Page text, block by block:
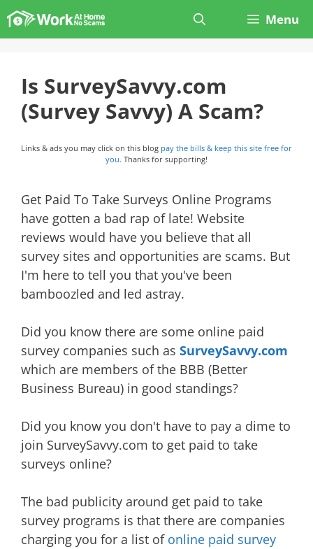
Skip
to
Menu
Is SurveySavvy.com
(Survey Savvy) A Scam?
Links & ads you may click on this blog pay the bills & keep this site free for
you. Thanks for supporting!
Get Paid To Take Surveys Online Programs
have gotten a bad rap of late! Website
reviews would have you believe that all
survey sites and opportunities are scams. But
I'm here to tell you that you've been
bamboozled and led astray.
Did you know there are some online paid
survey companies such as SurveySavvy.com
which are members of the BBB (Better
Business Bureau) in good standings?
Did you know you don't have to pay a dime to
join SurveySavvy.com to get paid to take
surveys online?
The bad publicity around get paid to take
survey programs is that there are companies
charging you for a list of online paid survey